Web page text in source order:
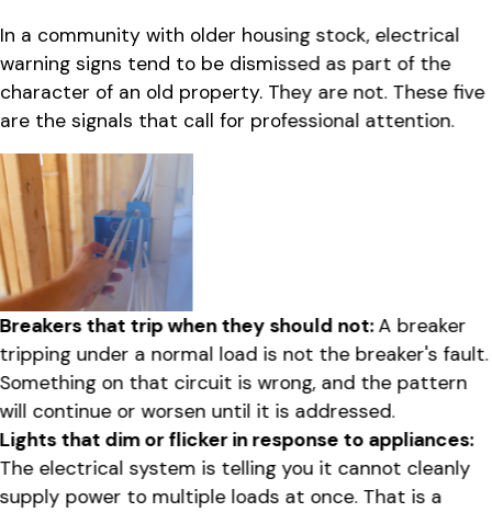
In a community with older housing stock, electrical
warning signs tend to be dismissed as part of the
character of an old property. They are not. These five
are the signals that call for professional attention.
Breakers that trip when they should not:A breaker
tripping under a normal load is not the breaker's fault.
Something on that circuit is wrong, and the pattern
will continue or worsen until it is addressed.
Lights that dim or flicker in response to appliances:
The electrical system is telling you it cannot cleanly
supply power to multiple loads at once. That is a